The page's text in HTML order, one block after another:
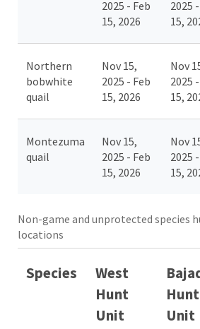
2025 - Feb
15, 2026
2025
15,
Northern
bobwhite
quail
Nov 15,
2025 - Feb
15, 2026
Nov
2025
15,
Montezuma
quail
Nov 15,
2025 - Feb
15, 2026
Nov
2025
15,
Non-game and unprotected species
locations
Species
West
Hunt
Unit
Hunt
Unit